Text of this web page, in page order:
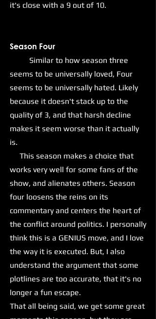
it's close with a 9 out of 10.
Season Four
Similar to how season three
seems to be universally loved, Four
seems to be universally hated. Likely
because it doesn't stack up to the
quality of 3, and that harsh decline
makes it seem worse than it actually
is.
This season makes a choice that
works very well for some fans of the
show, and alienates others. Season
four loosens the reins on its
commentary and centers the heart of
the conflict around politics. I personally
think this is a GENIUS move, and I love
the way it is executed. But, I also
understand the argument that some
plotlines are too accurate, that it's no
longer a fun escape.
That all being said, we get some great